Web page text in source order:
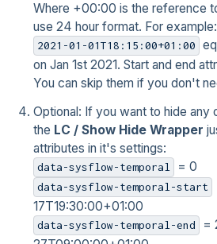
Where +00:00 is the reference
use 24 hour format. For example:
2021-01-01T18:15:00+01:00
on Jan 1st 2021. Start and end
You can skip them if you don't
Optional: If you want to hide any
the LC / Show Hide Wrapper
attributes in it's settings:
data-sysflow-temporal = 0
data-sysflow-temporal-start
17T19:30:00+01:00
data-sysflow-temporal-end
=